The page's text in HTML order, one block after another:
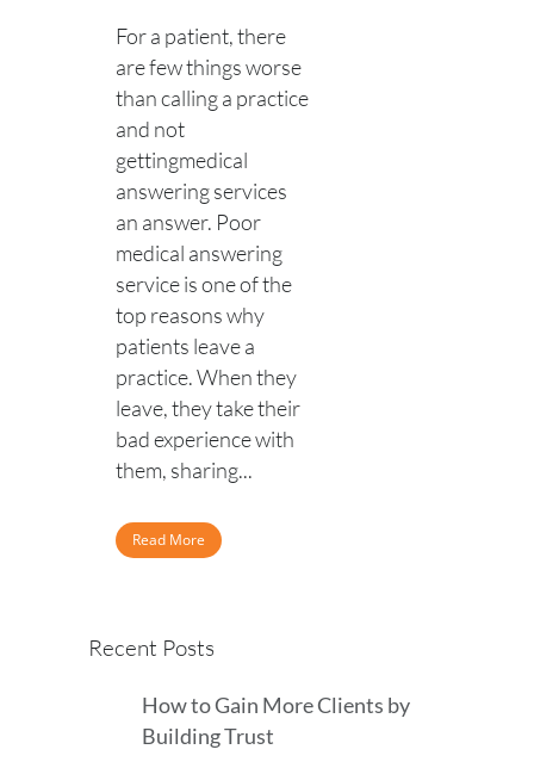
For a patient, there
are few things worse
than calling a practice
and not
gettingmedical
answering services
an answer. Poor
medical answering
service is one of the
top reasons why
patients leave a
practice. When they
leave, they take their
bad experience with
them, sharing...
Read More
Recent Posts
How to Gain More Clients by
Building Trust